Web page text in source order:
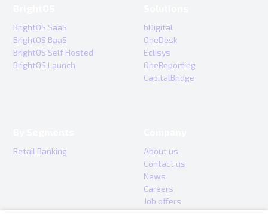
BrightOS SaaS
BrightOS BaaS
BrightOS Self Hosted
BrightOS Launch
bDigital
OneDesk
Eclisys
OneReporting
CapitalBridge
Retail Banking
About us
Contact us
News
Careers
Job offers